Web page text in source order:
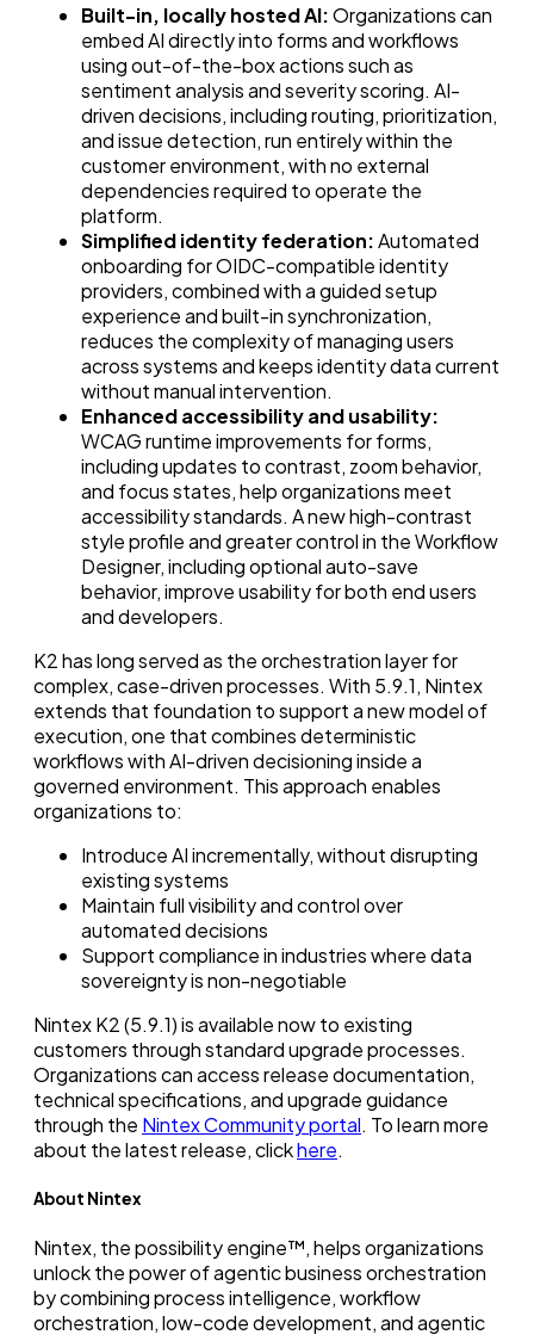
Built-in, locally hosted AI:Organizations can
embed AI directly into forms and workflows
using out-of-the-box actions such as
sentiment analysis and severity scoring. AI-
driven decisions, including routing, prioritization,
and issue detection, run entirely within the
customer environment, with no external
dependencies required to operate the
platform.
Simplified identity federation:Automated
onboarding for OIDC-compatible identity
providers, combined with a guided setup
experience and built-in synchronization,
reduces the complexity of managing users
across systems and keeps identity data current
without manual intervention.
Enhanced accessibility and usability:
WCAG runtime improvements for forms,
including updates to contrast, zoom behavior,
and focus states, help organizations meet
accessibility standards. A new high-contrast
style profile and greater control in the Workflow
Designer, including optional auto-save
behavior, improve usability for both end users
and developers.
K2 has long served as the orchestration layer for
complex, case-driven processes. With 5.9.1, Nintex
extends that foundation to support a new model of
execution, one that combines deterministic
workflows with AI-driven decisioning inside a
governed environment. This approach enables
organizations to:
Introduce AI incrementally, without disrupting
existing systems
Maintain full visibility and control over
automated decisions
Support compliance in industries where data
sovereignty is non-negotiable
Nintex K2 (5.9.1) is available now to existing
customers through standard upgrade processes.
Organizations can access release documentation,
technical specifications, and upgrade guidance
through the Nintex Community portal. To learn more
about the latest release, clickhere.
About Nintex
Nintex, the possibility engine™, helps organizations
unlock the power of agentic business orchestration
by combining process intelligence, workflow
orchestration, low-code development, and agentic